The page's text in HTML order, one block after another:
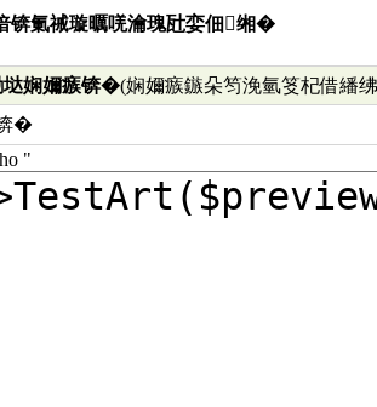
锛氭祴璇曞唴瀹瑰瓧娈佃缃�
垯娴嬭瘯锛�(娴嬭瘯鏃朵笉浼氫笅杞借繙
�
"